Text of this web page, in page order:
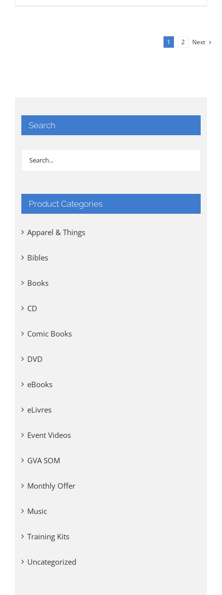
1 2 Next
Search
Product Categories
Apparel & Things
Bibles
Books
CD
Comic Books
DVD
eBooks
eLivres
Event Videos
GVA SOM
Monthly Offer
Music
Training Kits
Uncategorized